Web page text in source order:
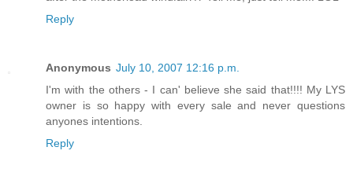
Reply
Anonymous July 10, 2007 12:16 p.m.
I'm with the others - I can' believe she said that!!!! My LYS
owner is so happy with every sale and never questions
anyones intentions.
Reply